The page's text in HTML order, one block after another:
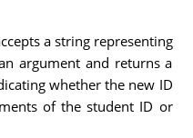
a string representing
argument and returns a
whether the new ID
of the student ID or